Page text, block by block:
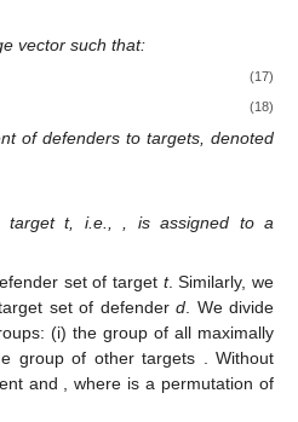
vector such that:
(17)
(18)
of defenders to targets, denoted
target t, i.e.,
, is assigned to a
set of target t. Similarly, we
set of defenderd . We divide
(i) the group of all maximally
group of other targets
. Without
and , where is a permutation of